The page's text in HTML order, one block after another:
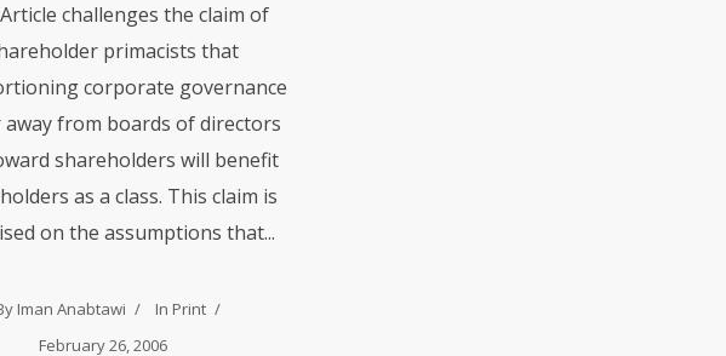
challenges the claim of
primacists that
corporate governance
away from boards of directors
shareholders will benefit
as a class. This claim is
on the assumptions that...
Iman Anabtawi In Print
February 26, 2006